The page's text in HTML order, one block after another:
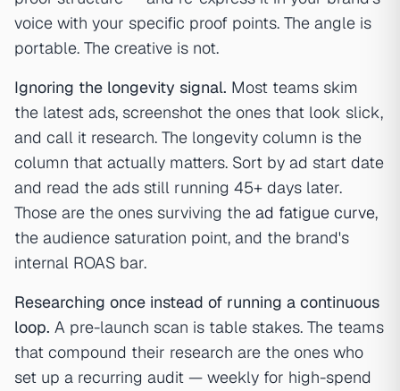
voice with your specific proof points. The angle is
portable. The creative is not.
Ignoring the longevity signal. Most teams skim
the latest ads, screenshot the ones that look slick,
and call it research. The longevity column is the
column that actually matters. Sort by ad start date
and read the ads still running 45+ days later.
Those are the ones surviving the ad fatigue curve,
the audience saturation point, and the brand's
internal ROAS bar.
Researching once instead of running a continuous
loop. A pre-launch scan is table stakes. The teams
that compound their research are the ones who
set up a recurring audit — weekly for high-spend